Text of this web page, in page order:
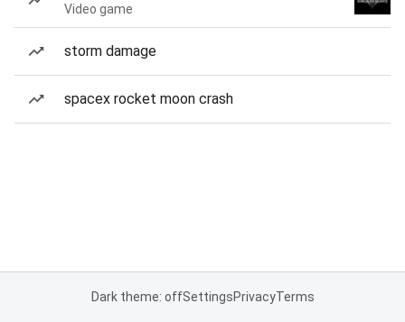
Video game
storm damage
spacex rocket moon crash
Dark theme: offSettingsPrivacyTerms